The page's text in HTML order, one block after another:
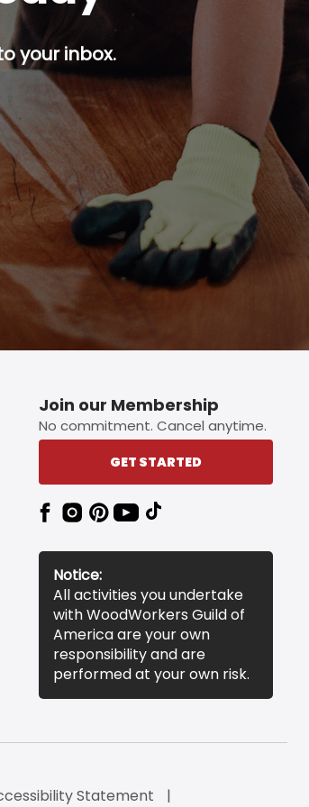
your inbox.
Join our Membership
No commitment. Cancel anytime.
GET STARTED
Notice:
All activities you undertake
with WoodWorkers Guild of
America are your own
responsibility and are
performed at your own risk.
Statement